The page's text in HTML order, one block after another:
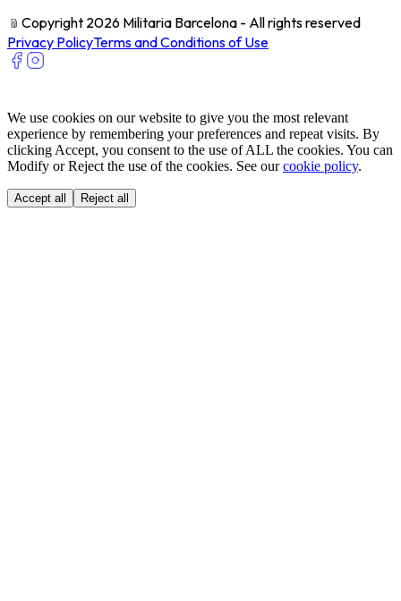
﹫ Copyright 2026 Militaria Barcelona - All rights reserved
Privacy PolicyTerms and Conditions of Use
We use cookies on our website to give you the most relevant
experience by remembering your preferences and repeat visits. By
clicking Accept, you consent to the use of ALL the cookies. You can
Modify or Reject the use of the cookies. See ourcookie policy.
Accept all Reject all